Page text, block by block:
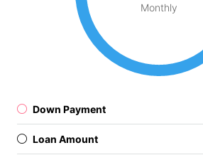
Monthly
Down Payment
Loan Amount